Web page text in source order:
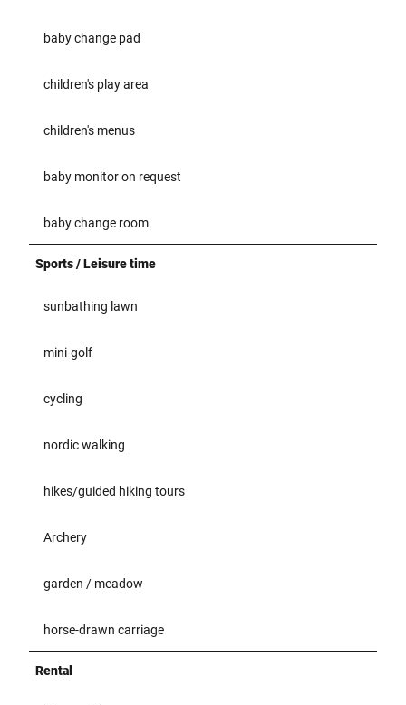
baby change pad
children's play area
children's menus
baby monitor on request
baby change room
Sports / Leisure time
sunbathing lawn
mini-golf
cycling
nordic walking
hikes/guided hiking tours
Archery
garden / meadow
horse-drawn carriage
Rental